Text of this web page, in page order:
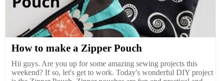
How to make a Zipper Pouch
Hii guys. Are you up for some amazing sewing projects this
weekend? If so, let's get to work. Today's wonderful DIY project